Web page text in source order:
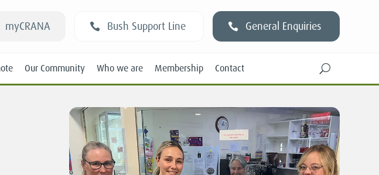
myCRANA Bush Support Line General Enquiries
Our Community Who we are Membership Contact U